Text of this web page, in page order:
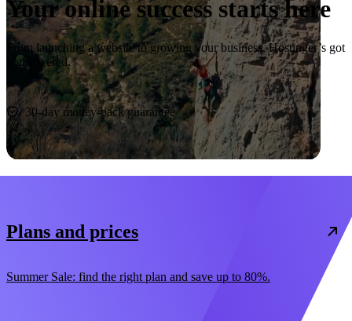
Your online success starts here
From launching a website to growing your business, Hostinger’s got
you covered.
Start now
30-day money-back guarantee
Plans and prices
Summer Sale: find the right plan and save up to 80%.